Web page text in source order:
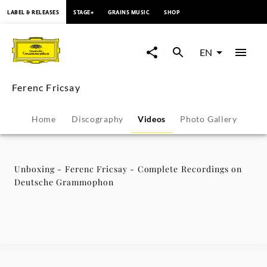
Unboxing
Ferenc
Fricsay
-
Complete
LABEL & RELEASES STAGE+ GRAINS MUSIC SHOP
EN
Ferenc Fricsay
Home Discography Videos Photo Gallery
Unboxing - Ferenc Fricsay - Complete Recordings on
Deutsche Grammophon